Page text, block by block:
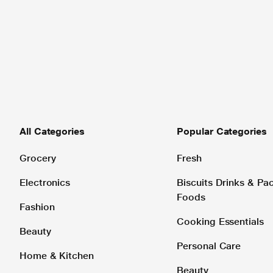
All Categories
Grocery
Electronics
Fashion
Beauty
Home & Kitchen
Popular Categories
Fresh
Biscuits Drinks &
Foods
Cooking Essentials
Personal Care
Beauty